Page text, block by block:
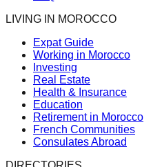
LIVING IN MOROCCO
Expat Guide
Working in Morocco
Investing
Real Estate
Health & Insurance
Education
Retirement in Morocco
French Communities
Consulates Abroad